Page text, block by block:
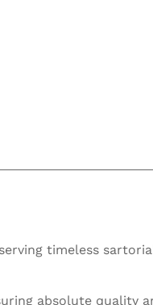
timeless
absolute quality